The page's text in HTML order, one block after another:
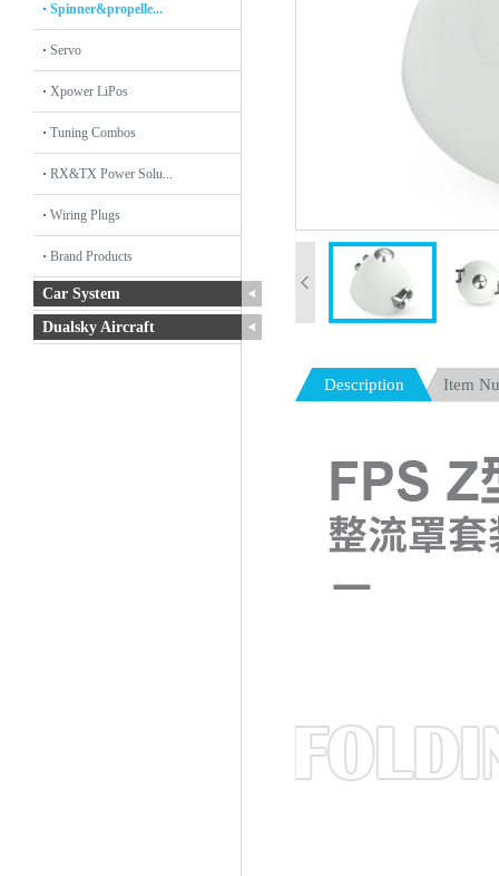
Spinner&propelle...
Servo
Xpower LiPos
Tuning Combos
RX&TX Power Solu...
Wiring Plugs
Brand Products
Car System
Dualsky Aircraft
Description Item